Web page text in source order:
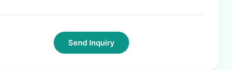
Send Inquiry